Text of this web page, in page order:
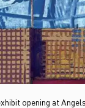
opening at